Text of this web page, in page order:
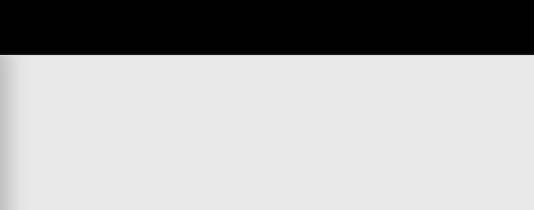
WATCH: